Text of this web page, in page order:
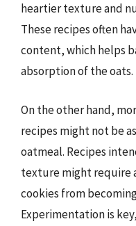
heartier texture and
These recipes often
content, which helps
absorption of the oats.
On the other hand,
recipes might not be
oatmeal. Recipes
texture might require
cookies from
Experimentation is